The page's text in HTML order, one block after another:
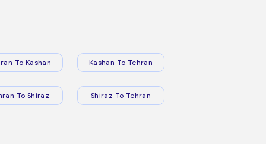
To Kashan Kashan To Tehran
To Shiraz Shiraz To Tehran